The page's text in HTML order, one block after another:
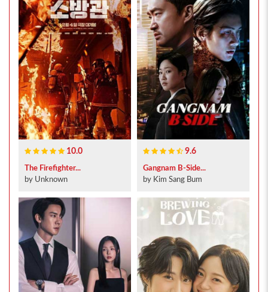
10.0
The Firefighter...
by Unknown
9.6
Gangnam B-Side...
by Kim Sang Bum